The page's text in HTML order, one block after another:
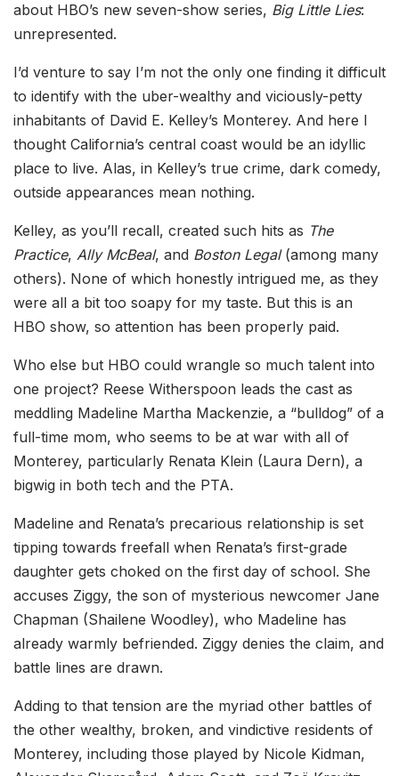
about HBO’s new seven-show series, Big Little Lies:
unrepresented.
I’d venture to say I’m not the only one finding it difficult
to identify with the uber-wealthy and viciously-petty
inhabitants of David E. Kelley’s Monterey. And here I
thought California’s central coast would be an idyllic
place to live. Alas, in Kelley’s true crime, dark comedy,
outside appearances mean nothing.
Kelley, as you’ll recall, created such hits as The
Practice, Ally McBeal, and Boston Legal(among many
others). None of which honestly intrigued me, as they
were all a bit too soapy for my taste. But this is an
HBO show, so attention has been properly paid.
Who else but HBO could wrangle so much talent into
one project? Reese Witherspoon leads the cast as
meddling Madeline Martha Mackenzie, a “bulldog” of a
full-time mom, who seems to be at war with all of
Monterey, particularly Renata Klein (Laura Dern), a
bigwig in both tech and the PTA.
Madeline and Renata’s precarious relationship is set
tipping towards freefall when Renata’s first-grade
daughter gets choked on the first day of school. She
accuses Ziggy, the son of mysterious newcomer Jane
Chapman (Shailene Woodley), who Madeline has
already warmly befriended. Ziggy denies the claim, and
battle lines are drawn.
Adding to that tension are the myriad other battles of
the other wealthy, broken, and vindictive residents of
Monterey, including those played by Nicole Kidman,